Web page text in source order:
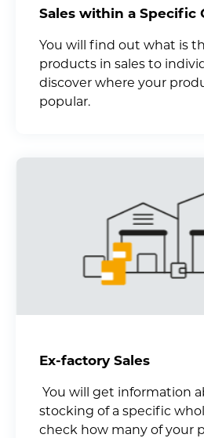
Sales within a Specific
You will find out what is
products in sales to
discover where your
popular.
Ex-factory Sales
You will get information
stocking of a specific
check how many of your